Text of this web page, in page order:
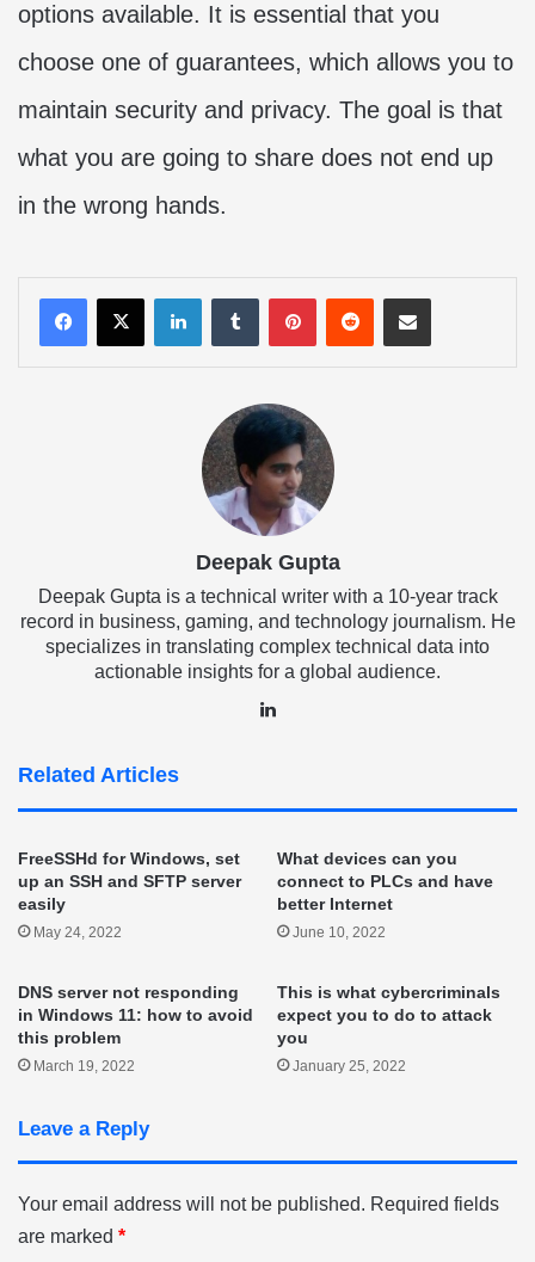
options available. It is essential that you
choose one of guarantees, which allows you to
maintain security and privacy. The goal is that
what you are going to share does not end up
in the wrong hands.
LinkedInTumblrPinterestRedditShare via Email
Deepak Gupta
Deepak Gupta is a technical writer with a 10-year track
record in business, gaming, and technology journalism. He
specializes in translating complex technical data into
actionable insights for a global audience.
Related Articles
FreeSSHd for Windows, set
up an SSH and SFTP server
easily
May 24, 2022
What devices can you
connect to PLCs and have
better Internet
June 10, 2022
DNS server not responding
in Windows 11: how to avoid
this problem
March 19, 2022
This is what cybercriminals
expect you to do to attack
you
January 25, 2022
Leave a Reply
Your email address will not be published. Required fields
are marked *